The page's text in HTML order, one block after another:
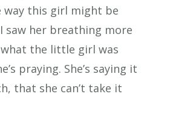
way this girl might be
saw her breathing more
what the little girl was
praying. She’s saying it
that she can’t take it